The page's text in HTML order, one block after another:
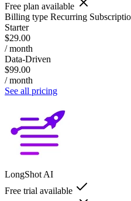
Free plan available
Billing type Recurring
Starter
$29.00
/ month
Data-Driven
$99.00
/ month
See all pricing
LongShot AI
Free trial available